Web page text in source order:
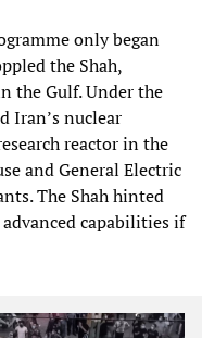
only began
the Shah,
the Gulf. Under the
Iran’s nuclear
reactor in the
and General Electric
The Shah hinted
capabilities if